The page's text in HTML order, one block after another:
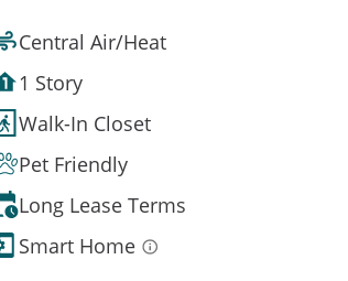
Central Air/Heat
1 Story
Walk-In Closet
Pet Friendly
Long Lease Terms
Smart Home